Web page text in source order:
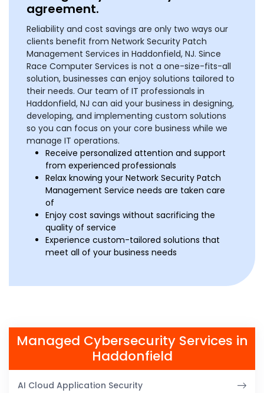
agreement.
Reliability and cost savings are only two ways our
clients benefit from Network Security Patch
Management Services in Haddonfield, NJ. Since
Race Computer Services is not a one-size-fits-all
solution, businesses can enjoy solutions tailored to
their needs. Our team of IT professionals in
Haddonfield, NJ can aid your business in designing,
developing, and implementing custom solutions
so you can focus on your core business while we
manage IT operations.
Receive personalized attention and support
from experienced professionals
Relax knowing your Network Security Patch
Management Service needs are taken care
of
Enjoy cost savings without sacrificing the
quality of service
Experience custom-tailored solutions that
meet all of your business needs
Managed Cybersecurity Services in
Haddonfield
AI Cloud Application Security